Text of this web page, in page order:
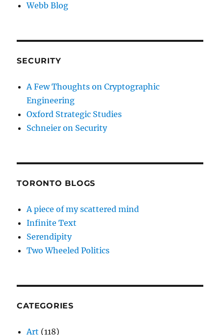
Webb Blog
SECURITY
A Few Thoughts on Cryptographic
Engineering
Oxford Strategic Studies
Schneier on Security
TORONTO BLOGS
A piece of my scattered mind
Infinite Text
Serendipity
Two Wheeled Politics
CATEGORIES
Art (118)